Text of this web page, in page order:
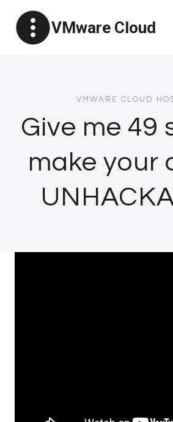
content
VMware Cloud
VMWARE CLOUD
Give me 49
make your